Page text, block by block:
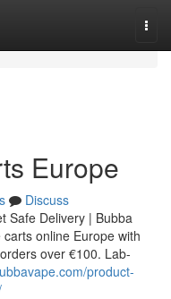
Europe
Discuss
Safe Delivery | Bubba
online Europe with
over €100. Lab-
product-